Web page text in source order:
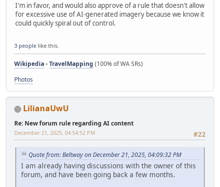
I'm in favor, and would also approve of a rule that doesn't allow
for excessive use of AI-generated imagery because we know it
could quickly spiral out of control.
3 people like this.
Wikipedia-TravelMapping (100% of WA SRs)
Photos
LilianaUwU
Re: New forum rule regarding AI content
#22
December 21, 2025, 04:54:52 PM
Quote from: Beltway on December 21, 2025, 04:09:32 PM
I am already having discussions with the owner of this
forum, and have been going back a few months.